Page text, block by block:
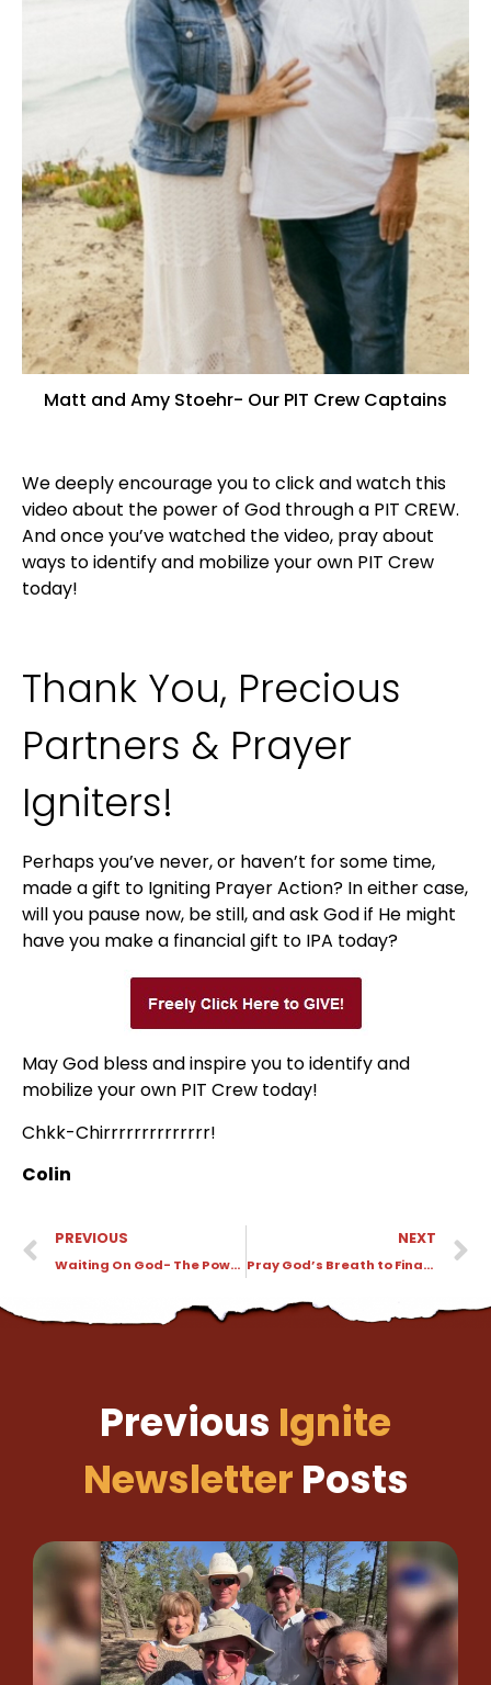
Matt and Amy Stoehr- Our PIT Crew Captains
We deeply encourage you to click and watch this
video about the power of God through a PIT CREW.
And once you’ve watched the video, pray about
ways to identify and mobilize your own PIT Crew
today!
Thank You, Precious
Partners & Prayer
Igniters!
Perhaps you’ve never, or haven’t for some time,
made a gift to Igniting Prayer Action? In either case,
will you pause now, be still, and ask God if He might
have you make a financial gift to IPA today?
May God bless and inspire you to identify and
mobilize your own PIT Crew today!
Chkk-Chirrrrrrrrrrrrrr!
Colin
PREVIOUS
Waiting On God- The Power of God Through a Voice
NEXT
Pray God’s Breath to Finance Waiting On God in 5 Languages
Previous Ignite
Newsletter Posts